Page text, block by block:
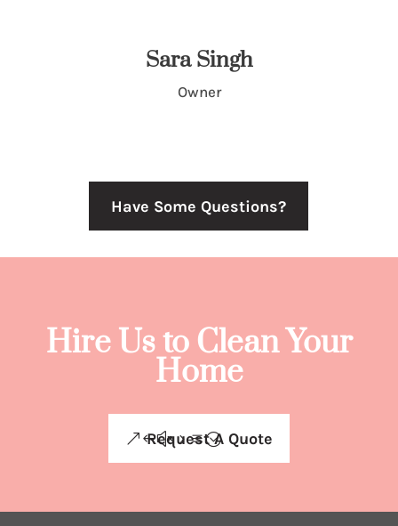
Sara Singh
Owner
Have Some Questions?
Hire Us to Clean Your
Home
Request A Quote